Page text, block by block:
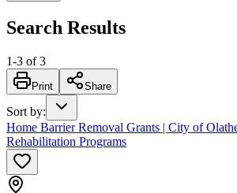
Search Results
1-3 of 3
Print Share
Sort by:
Home Barrier Removal Grants | City of
Rehabilitation Programs